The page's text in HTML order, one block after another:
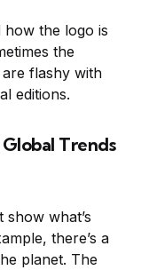
how the logo is
the
flashy with
editions.
Trends
show what’s
there’s a
planet. The